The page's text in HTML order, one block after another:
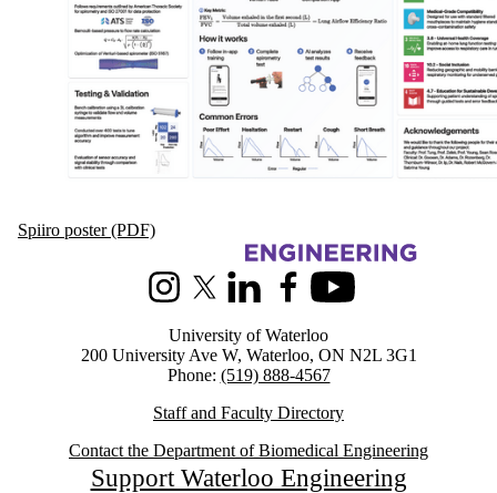
Spiiro poster (PDF)
Information about Biomedical Engineering
InstagramX (formerly Twitter)
LinkedInFacebookYoutube
University of Waterloo
200 University Ave W, Waterloo, ON N2L 3G1
Phone: (519) 888-4567
Staff and Faculty Directory
Contact the Department of Biomedical Engineering
Support Waterloo Engineering